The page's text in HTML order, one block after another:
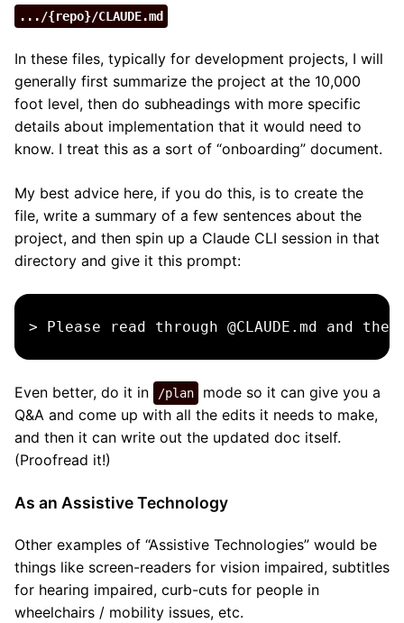
.../{repo}/CLAUDE.md
In these files, typically for development projects, I will
generally first summarize the project at the 10,000
foot level, then do subheadings with more specific
details about implementation that it would need to
know. I treat this as a sort of “onboarding” document.
My best advice here, if you do this, is to create the
file, write a summary of a few sentences about the
project, and then spin up a Claude CLI session in that
directory and give it this prompt:
Even better, do it in /plan
mode so it can give you a
Q&A and come up with all the edits it needs to make,
and then it can write out the updated doc itself.
(Proofread it!)
As an Assistive Technology
Other examples of “Assistive Technologies” would be
things like screen-readers for vision impaired, subtitles
for hearing impaired, curb-cuts for people in
wheelchairs / mobility issues, etc.